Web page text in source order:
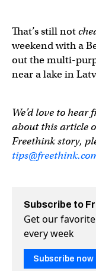
That’s still not
weekend with a
out the multi-
near a lake in
We’d love to hear
about this article
Freethink story,
Subscribe to
Get our
every week
Subscribe now